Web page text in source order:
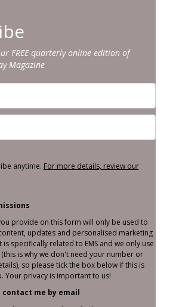
FREE quarterly online edition of
Magazine
anytime. For more details, review our
provide on this form will only be used to
updates and personalised marketing
specifically related to EMS and we only use
is why we don't need your number or
so please tick the box below if this is
Your privacy is important to us!
contact me by email